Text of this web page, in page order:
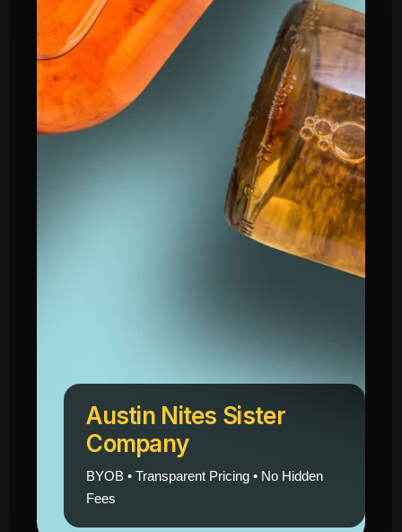
Austin Nites Sister
Company
BYOB • Transparent Pricing • No Hidden
Fees